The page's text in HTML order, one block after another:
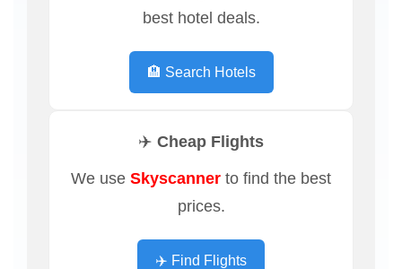
best hotel deals.
🏨 Search Hotels
✈️ Cheap Flights
We use Skyscanner to find the best
prices.
✈️ Find Flights